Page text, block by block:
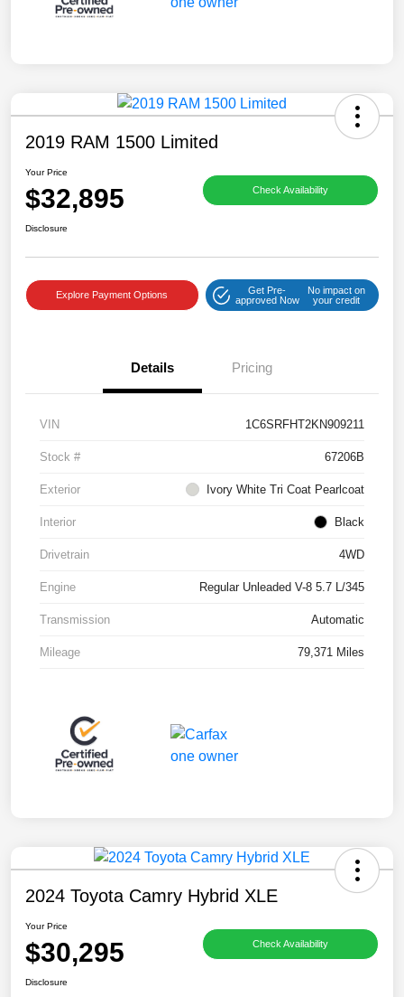
2019 RAM 1500 Limited
Your Price
$32,895 Check Availability
Disclosure
Explore Payment Options
Get Pre-
approved Now
No impact on
your credit
Details Pricing
VIN 1C6SRFHT2KN909211
Stock # 67206B
Exterior Ivory White Tri Coat Pearlcoat
Interior Black
Drivetrain 4WD
Engine Regular Unleaded V-8 5.7 L/345
Transmission Automatic
Mileage 79,371 Miles
2024 Toyota Camry Hybrid XLE
Your Price
$30,295 Check Availability
Disclosure
Save time with your assistant.